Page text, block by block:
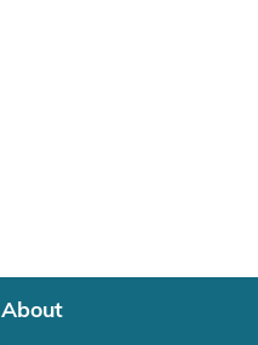
About